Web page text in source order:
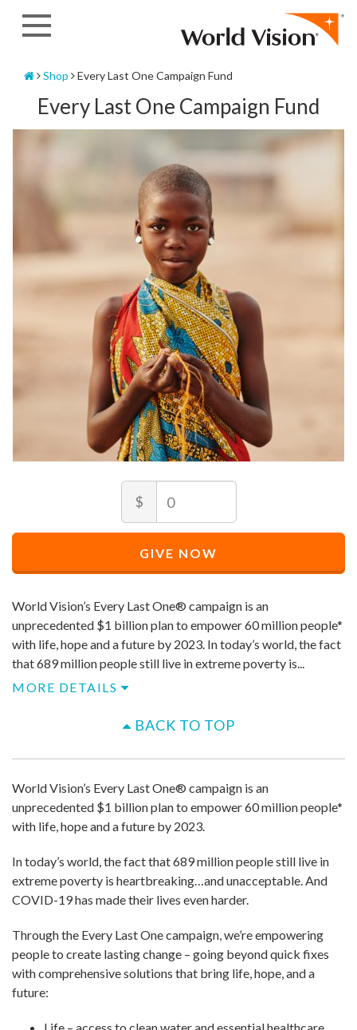
Home
Shop Every Last One Campaign Fund
Every Last One Campaign Fund
allowed
$ 10
Amount
$
allowed $10
allowed $90,000
GIVE NOW
World Vision’s Every Last One® campaign is an
unprecedented $1 billion plan to empower 60 million people*
with life, hope and a future by 2023. In today’s world, the fact
that 689 million people still live in extreme poverty is...
MORE DETAILS
BACK TO TOP
World Vision’s Every Last One® campaign is an
unprecedented $1 billion plan to empower 60 million people*
with life, hope and a future by 2023.
In today’s world, the fact that 689 million people still live in
extreme poverty is heartbreaking…and unacceptable. And
COVID-19 has made their lives even harder.
Through the Every Last One campaign, we’re empowering
people to create lasting change – going beyond quick fixes
with comprehensive solutions that bring life, hope, and a
future: